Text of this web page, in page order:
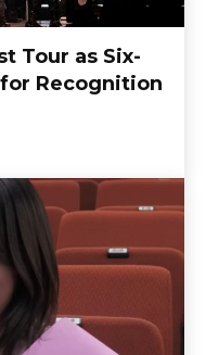
Tour as Six-
Recognition